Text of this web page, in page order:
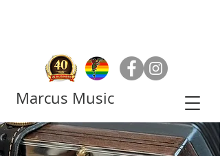
Marcus Music